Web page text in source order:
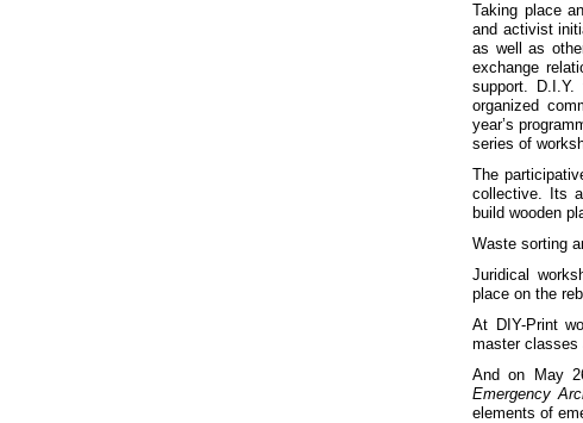
Taking place
and activist
as well as
exchange
support.
organized
year’s
series of
The
collective. Its
build wooden
Waste sorting
Juridical
place on the
At DIY-Print
master classes
And on May
Emergency
elements of